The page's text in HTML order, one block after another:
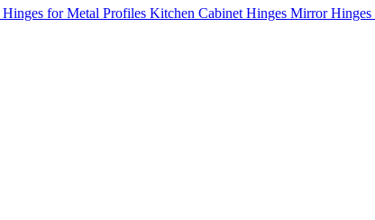
Hinges for Metal Profiles Kitchen Cabinet Hinges Mirror Hinges